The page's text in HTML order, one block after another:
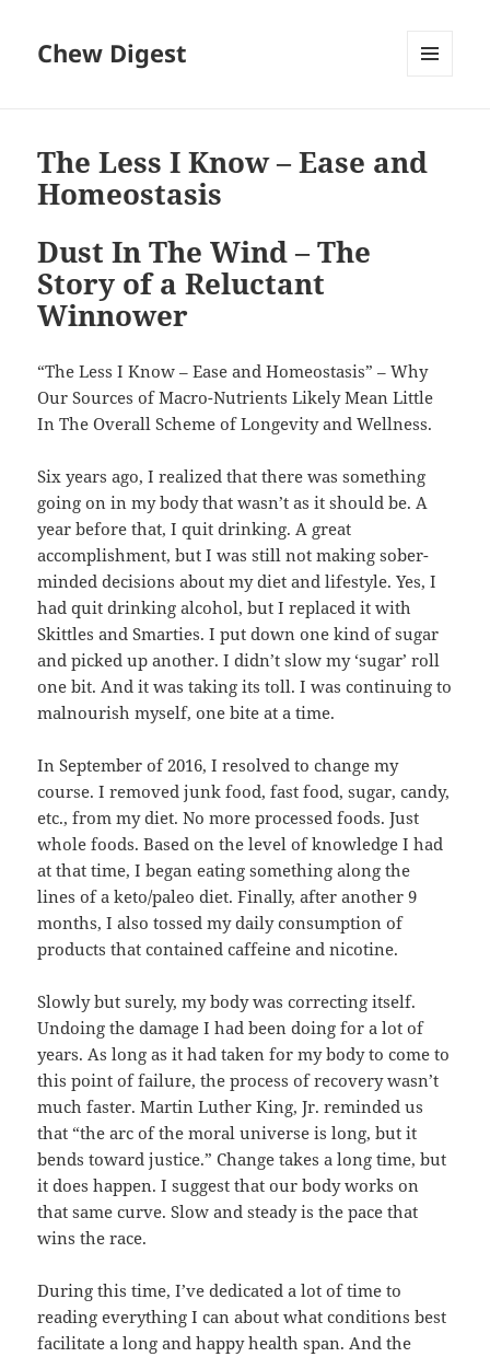
Chew Digest
The Less I Know – Ease and
Homeostasis
Dust In The Wind – The
Story of a Reluctant
Winnower
“The Less I Know – Ease and Homeostasis” – Why
Our Sources of Macro-Nutrients Likely Mean Little
In The Overall Scheme of Longevity and Wellness.
Six years ago, I realized that there was something
going on in my body that wasn’t as it should be. A
year before that, I quit drinking. A great
accomplishment, but I was still not making sober-
minded decisions about my diet and lifestyle. Yes, I
had quit drinking alcohol, but I replaced it with
Skittles and Smarties. I put down one kind of sugar
and picked up another. I didn’t slow my ‘sugar’ roll
one bit. And it was taking its toll. I was continuing to
malnourish myself, one bite at a time.
In September of 2016, I resolved to change my
course. I removed junk food, fast food, sugar, candy,
etc., from my diet. No more processed foods. Just
whole foods. Based on the level of knowledge I had
at that time, I began eating something along the
lines of a keto/paleo diet. Finally, after another 9
months, I also tossed my daily consumption of
products that contained caffeine and nicotine.
Slowly but surely, my body was correcting itself.
Undoing the damage I had been doing for a lot of
years. As long as it had taken for my body to come to
this point of failure, the process of recovery wasn’t
much faster. Martin Luther King, Jr. reminded us
that “the arc of the moral universe is long, but it
bends toward justice.” Change takes a long time, but
it does happen. I suggest that our body works on
that same curve. Slow and steady is the pace that
wins the race.
During this time, I’ve dedicated a lot of time to
reading everything I can about what conditions best
facilitate a long and happy health span. And the